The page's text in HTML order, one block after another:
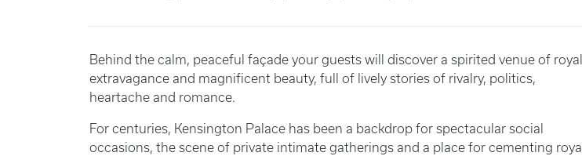
Behind the calm, peaceful façade your guests will discover a spirited venue of royal
extravagance and magnificent beauty, full of lively stories of rivalry, politics,
heartache and romance.
For centuries, Kensington Palace has been a backdrop for spectacular social
occasions, the scene of private intimate gatherings and a place for cementing royal